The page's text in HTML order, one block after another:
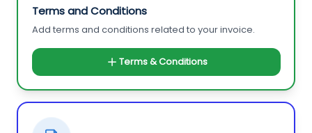
Terms and Conditions
Add terms and conditions related to your invoice.
Terms & Conditions